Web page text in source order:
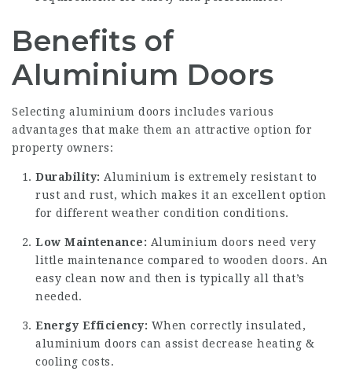
Benefits of
Aluminium Doors
Selecting aluminium doors includes various
advantages that make them an attractive option for
property owners:
Durability: Aluminium is extremely resistant to
rust and rust, which makes it an excellent option
for different weather condition conditions.
Low Maintenance: Aluminium doors need very
little maintenance compared to wooden doors. An
easy clean now and then is typically all that’s
needed.
Energy Efficiency: When correctly insulated,
aluminium doors can assist decrease heating &
cooling costs.